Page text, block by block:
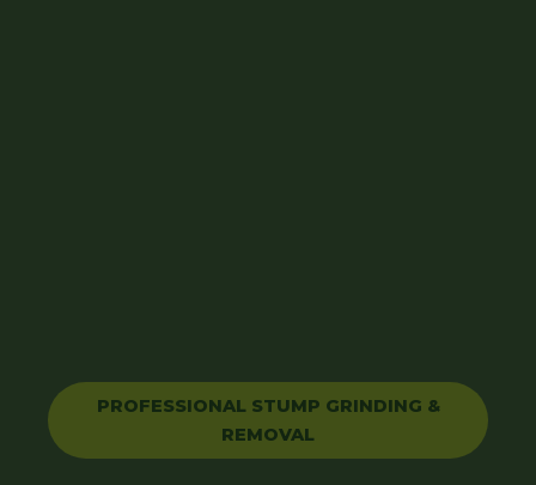
PROFESSIONAL STUMP GRINDING &
REMOVAL